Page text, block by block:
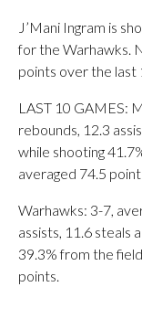
J’Mani Ingram is
for the Warhawks.
points over the last
LAST 10 GAMES:
rebounds, 12.3
while shooting
averaged 74.5
Warhawks: 3-7,
assists, 11.6 steals
39.3% from the
points.